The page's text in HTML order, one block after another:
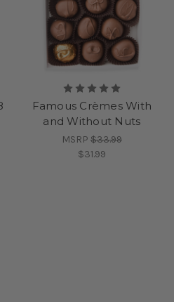
Famous Crèmes With
and Without Nuts
MSRP $33.99
$31.99